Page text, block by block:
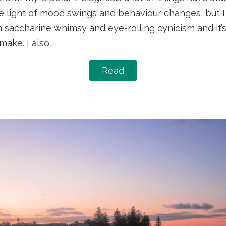
light of mood swings and behaviour changes, but
whimsy and eye-rolling cynicism and
I also…
Read